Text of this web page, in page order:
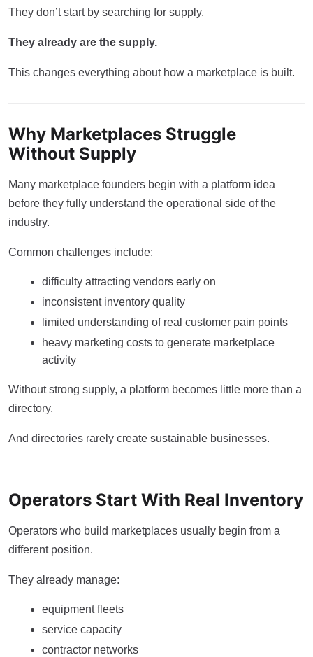
They don’t start by searching for supply.
They already are the supply.
This changes everything about how a marketplace is built.
Why Marketplaces Struggle
Without Supply
Many marketplace founders begin with a platform idea
before they fully understand the operational side of the
industry.
Common challenges include:
difficulty attracting vendors early on
inconsistent inventory quality
limited understanding of real customer pain points
heavy marketing costs to generate marketplace
activity
Without strong supply, a platform becomes little more than a
directory.
And directories rarely create sustainable businesses.
Operators Start With Real Inventory
Operators who build marketplaces usually begin from a
different position.
They already manage:
equipment fleets
service capacity
contractor networks